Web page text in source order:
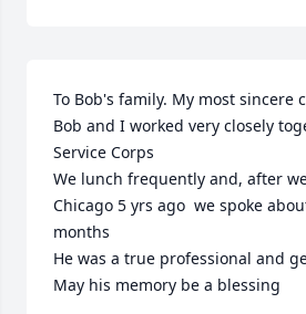
To Bob's family. My most sincere
Bob and I worked very closely
Service Corps
We lunch frequently and, after
Chicago 5 yrs ago  we spoke
months
He was a true professional and
May his memory be a blessing